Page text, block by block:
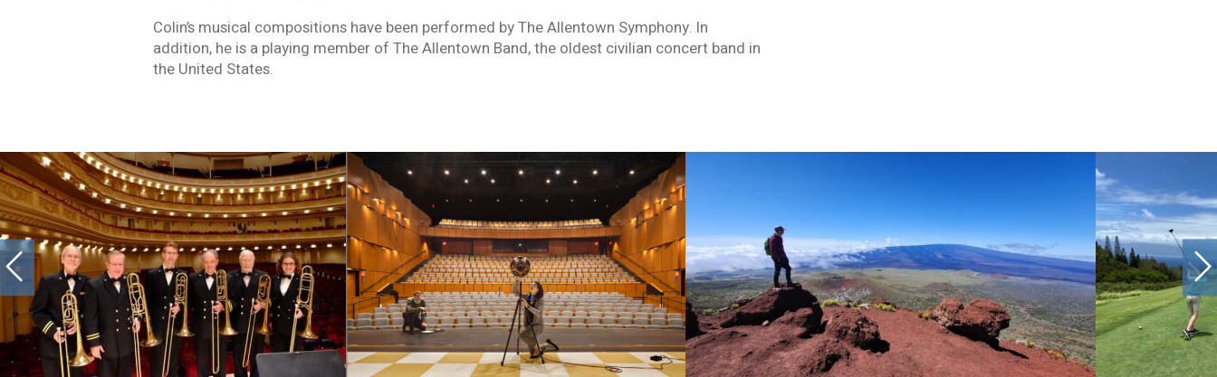
Colin’s musical compositions have been performed by The Allentown Symphony. In
addition, he is a playing member of The Allentown Band, the oldest civilian concert band in
the United States.
Stay Informed